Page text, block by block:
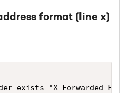
format (line x)
exists "X-Forwarded-